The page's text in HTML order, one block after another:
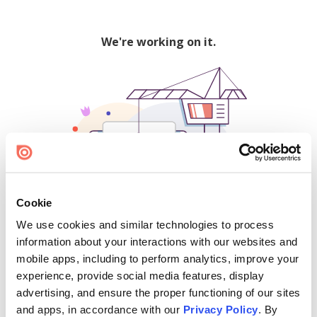
Cookie
We use cookies and similar technologies to process
information about your interactions with our websites and
mobile apps, including to perform analytics, improve your
experience, provide social media features, display
advertising, and ensure the proper functioning of our sites
and apps, in accordance with our Privacy Policy. By
We're working on it.
500
Find creators and content on Issuu: